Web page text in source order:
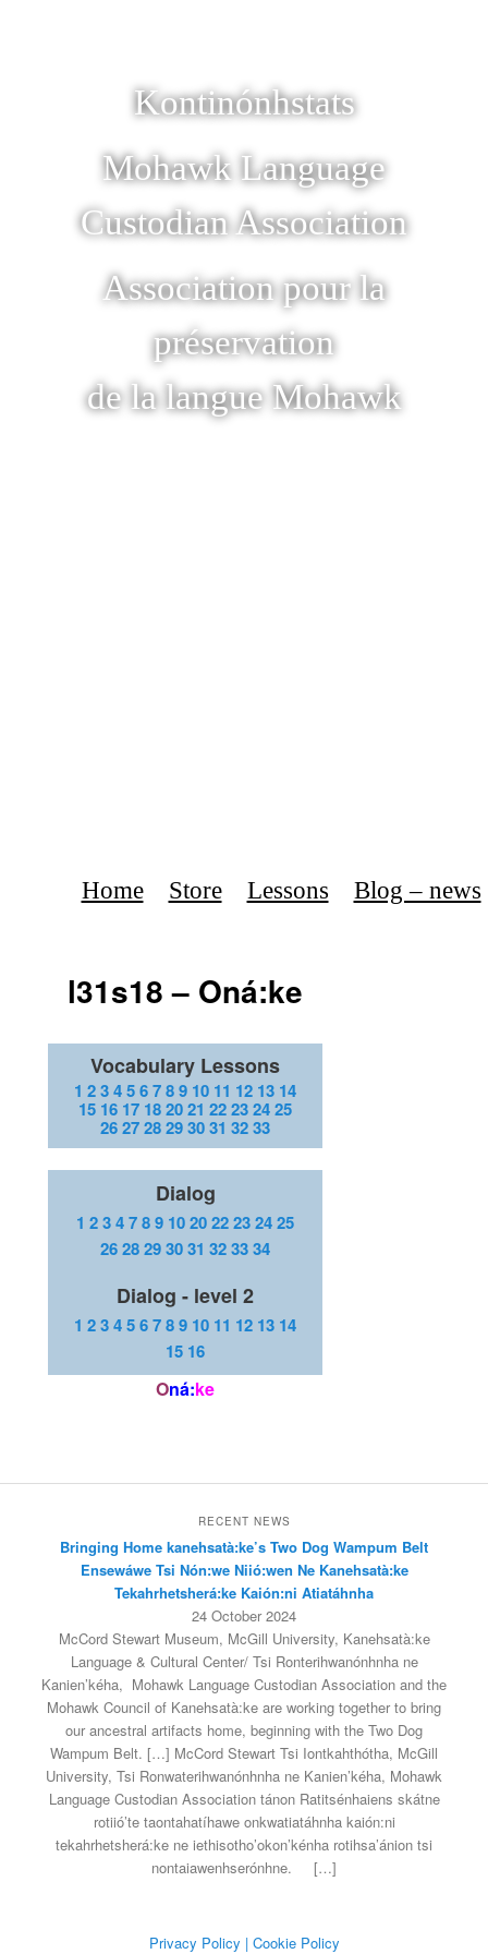
Kontinónhstats
Mohawk Language
Custodian Association
Association pour la
préservation
de la langue Mohawk
Home Store Lessons Blog – news
l31s18 – Oná:ke
Vocabulary Lessons
1 23456789 10 11 12 13 14
15 16 17 182021 22232425
262728293031 3233
Dialog
1 234789 102022232425
2628293031 323334
Dialog - level 2
1 23456789 10 11 12 13 14
15 16
Oná:ke
RECENT NEWS
Bringing Home kanehsatà:ke’s Two Dog Wampum Belt
Ensewáwe Tsi Nón:we Niió:wen Ne Kanehsatà:ke
Tekahrhetsherá:ke Kaión:ni Atiatáhnha
24 October 2024
McCord Stewart Museum, McGill University, Kanehsatà:ke
Language & Cultural Center/ Tsi Ronterihwanónhnha ne
Kanien’kéha, Mohawk Language Custodian Association and the
Mohawk Council of Kanehsatà:ke are working together to bring
our ancestral artifacts home, beginning with the Two Dog
Wampum Belt. […] McCord Stewart Tsi Iontkahthótha, McGill
University, Tsi Ronwaterihwanónhnha ne Kanien’kéha, Mohawk
Language Custodian Association tánon Ratitsénhaiens skátne
rotiió’te taontahatíhawe onkwatiatáhnha kaión:ni
tekahrhetsherá:ke ne iethisotho’okon’kénha rotihsa’ánion tsi
nontaiawenhserónhne.
[…]
Privacy Policy | Cookie Policy